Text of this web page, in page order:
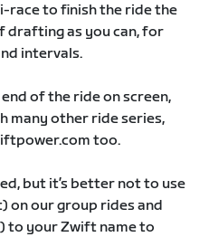
race to finish the ride the
drafting as you can, for
intervals.
of the ride on screen,
many other ride series,
too.
but it’s better not to use
on our group rides and
to your Zwift name to